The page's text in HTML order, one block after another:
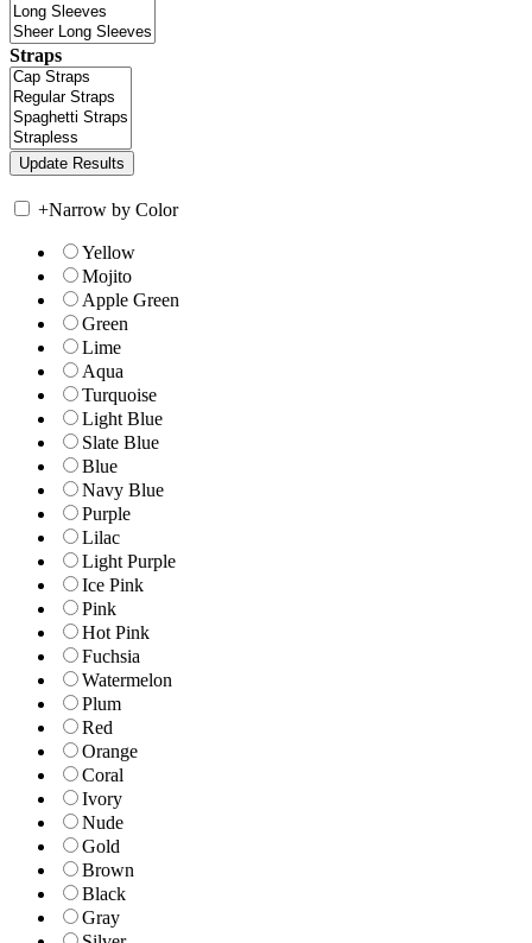
Straps
+Narrow by Color
Yellow
Mojito
Apple Green
Green
Lime
Aqua
Turquoise
Light Blue
Slate Blue
Blue
Navy Blue
Purple
Lilac
Light Purple
Ice Pink
Pink
Hot Pink
Fuchsia
Watermelon
Plum
Red
Orange
Coral
Ivory
Nude
Gold
Brown
Black
Gray